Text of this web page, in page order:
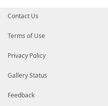
Contact Us
Terms of Use
Privacy Policy
Gallery Status
Feedback